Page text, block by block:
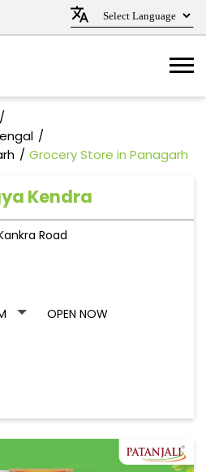
Grocery Store in Panagarh
Kendra
Road
OPEN NOW